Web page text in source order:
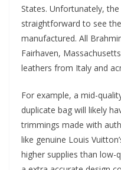
States. Unfortunately,
straightforward to see
manufactured. All
Fairhaven,
leathers from Italy and
For example, a mid-
duplicate bag will likely
trimmings made with
like genuine Louis
higher supplies than low-